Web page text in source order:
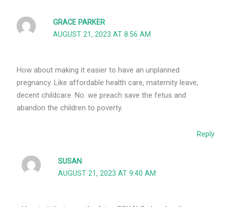
GRACE PARKER
AUGUST 21, 2023 AT 8:56 AM
How about making it easier to have an unplanned
pregnancy. Like affordable health care, maternity leave,
decent childcare. No. we preach save the fetus and
abandon the children to poverty.
Reply
SUSAN
AUGUST 21, 2023 AT 9:40 AM